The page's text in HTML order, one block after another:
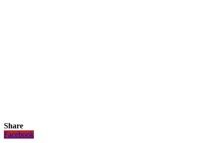
Share
Facebook